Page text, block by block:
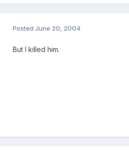
Posted June 20, 2004
But I killed him.